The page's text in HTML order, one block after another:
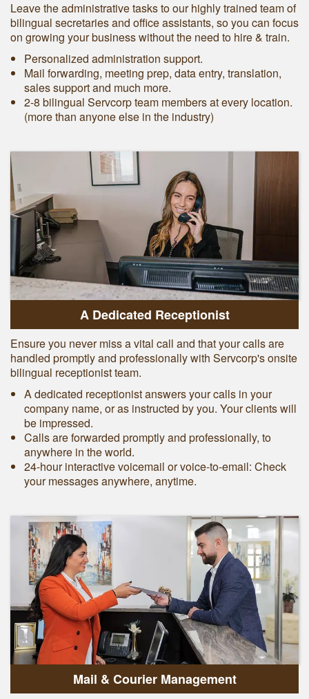
Leave the administrative tasks to our highly trained team of
bilingual secretaries and office assistants, so you can focus
on growing your business without the need to hire & train.
Personalized administration support.
Mail forwarding, meeting prep, data entry, translation,
sales support and much more.
2-8 bilingual Servcorp team members at every location.
(more than anyone else in the industry)
A Dedicated Receptionist
Ensure you never miss a vital call and that your calls are
handled promptly and professionally with Servcorp's onsite
bilingual receptionist team.
A dedicated receptionist answers your calls in your
company name, or as instructed by you. Your clients will
be impressed.
Calls are forwarded promptly and professionally, to
anywhere in the world.
24-hour interactive voicemail or voice-to-email: Check
your messages anywhere, anytime.
Mail & Courier Management